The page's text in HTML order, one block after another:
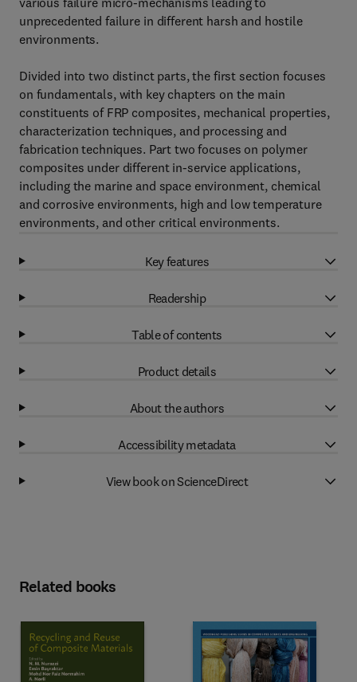
unprecedented failure in different harsh and hostile
environments.
Divided into two distinct parts, the first section focuses
on fundamentals, with key chapters on the main
constituents of FRP composites, mechanical properties,
characterization techniques, and processing and
fabrication techniques. Part two focuses on polymer
composites under different in-service applications,
including the marine and space environment, chemical
and corrosive environments, high and low temperature
environments, and other critical environments.
Key features
Readership
Table of contents
Product details
About the authors
Accessibility metadata
View book on ScienceDirect
Related books